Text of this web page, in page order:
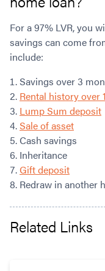
For a 97% LVR, you
savings can come
include:
Savings over 3
Rental history over
Lump Sum deposit
Sale of asset
Cash savings
Inheritance
Gift deposit
Redraw in another
Related Links